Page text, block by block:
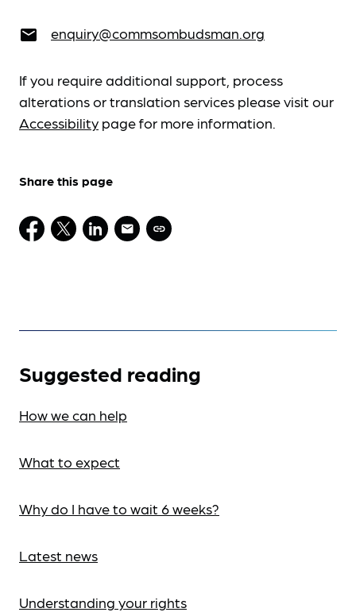
email enquiry@commsombudsman.org
If you require additional support, process
alterations or translation services please visit our
Accessibility page for more information.
Share this page
Suggested reading
How we can help
What to expect
Why do I have to wait 6 weeks?
Latest news
Understanding your rights